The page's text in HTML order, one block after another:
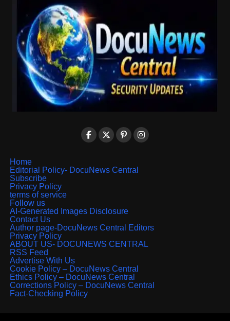
Home
Editorial Policy- DocuNews Central
Subscribe
Privacy Policy
terms of service
Follow us
AI-Generated Images Disclosure
Contact Us
Author page-DocuNews Central Editors
Privacy Policy
ABOUT US- DOCUNEWS CENTRAL
RSS Feed
Advertise With Us
Cookie Policy – DocuNews Central
Ethics Policy – DocuNews Central
Corrections Policy – DocuNews Central
Fact-Checking Policy